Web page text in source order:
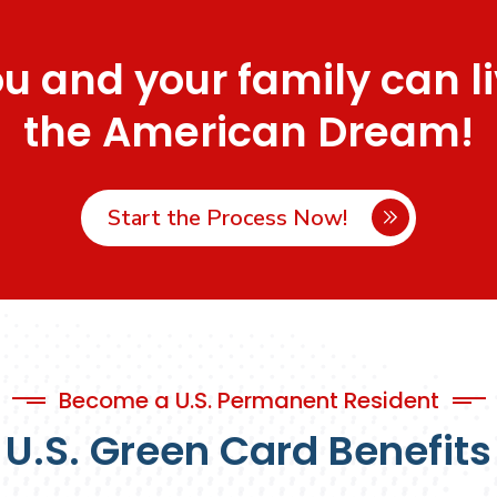
and your family can
the American Dream!
Start the Process Now!
Become a U.S. Permanent Resident
U.S. Green Card Benefits